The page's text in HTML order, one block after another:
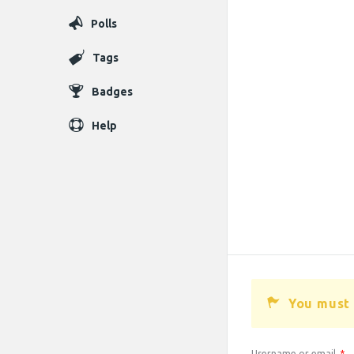
You
Polls
Tags
Badges
Help